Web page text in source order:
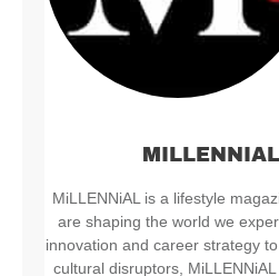
MiLLENNiAL is a lifestyle
are shaping the world we
innovation and career strategy
cultural disruptors,